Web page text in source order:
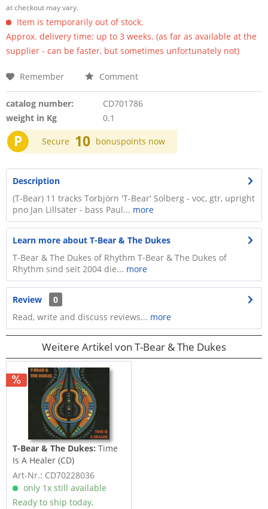
at checkout may vary.
Item is temporarily out of stock.
Approx. delivery time: up to 3 weeks. (as far as available at the
supplier - can be faster, but sometimes unfortunately not)
Remember Comment
catalog number:
CD701786
weight in Kg
0.1
P Secure 10 bonuspoints now
Description
(T-Bear) 11 tracks Torbjörn 'T-Bear' Solberg - voc, gtr, upright
pno Jan Lillsäter - bass Paul... more
Learn more about T-Bear & The Dukes
T-Bear & The Dukes of Rhythm T-Bear & The Dukes of
Rhythm sind seit 2004 die... more
Review
0
Read, write and discuss reviews... more
Weitere Artikel von T-Bear & The Dukes
T-Bear & The Dukes:Time
Is A Healer (CD)
Art-Nr.: CD70228036
only 1x still available
Ready to ship today,